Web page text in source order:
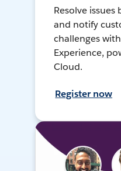
Resolve
and notify
challenges
Experience,
Cloud.
Register now